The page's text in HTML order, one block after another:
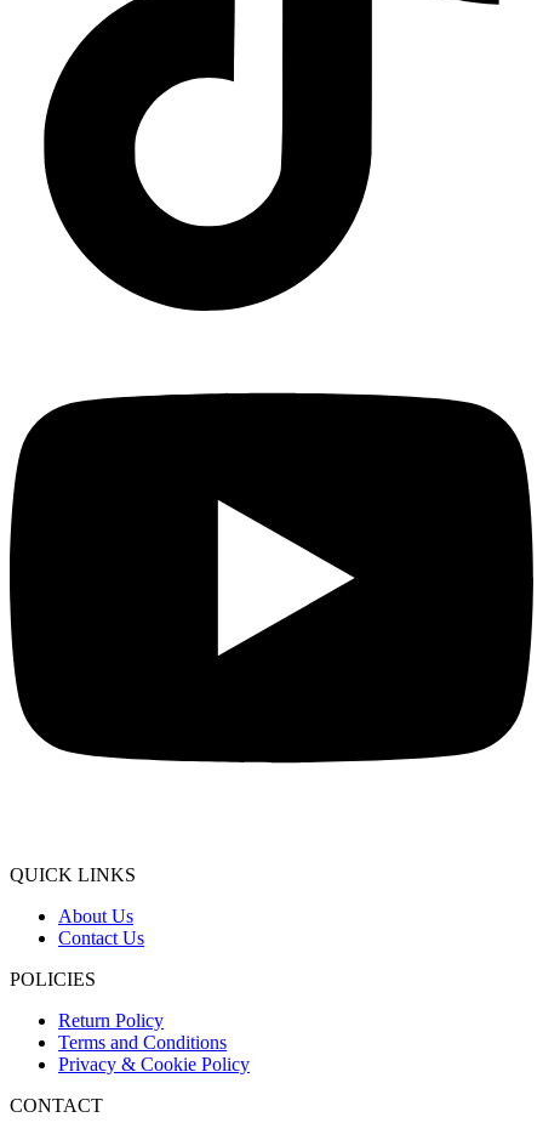
QUICK LINKS
About Us
Contact Us
POLICIES
Return Policy
Terms and Conditions
Privacy & Cookie Policy
CONTACT